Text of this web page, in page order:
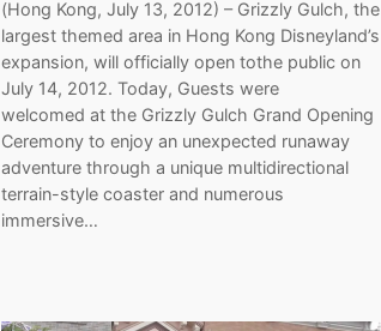
(Hong Kong, July 13, 2012) – Grizzly Gulch, the
largest themed area in Hong Kong Disneyland’s
expansion, will officially open tothe public on
July 14, 2012. Today, Guests were
welcomed at the Grizzly Gulch Grand Opening
Ceremony to enjoy an unexpected runaway
adventure through a unique multidirectional
terrain-style coaster and numerous
immersive…